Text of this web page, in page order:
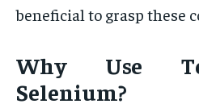
beneficial to grasp these
Why Use
Selenium?